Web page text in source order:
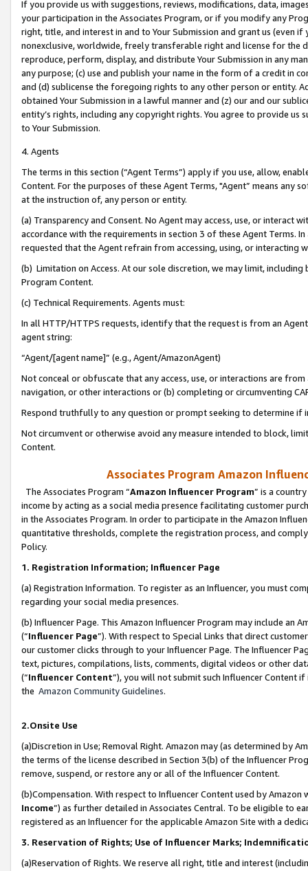
If you provide us with suggestions, reviews, modifications, data,
your participation in the Associates Program, or if you modify any
right, title, and interest in and to Your Submission and grant us (even
nonexclusive, worldwide, freely transferable right and license for
reproduce, perform, display, and distribute Your Submission in any
any purpose; (c) use and publish your name in the form of a credit in
and (d) sublicense the foregoing rights to any other person or entity.
obtained Your Submission in a lawful manner and (z) our and our
entity’s rights, including any copyright rights. You agree to provide us
to Your Submission.
4. Agents
The terms in this section (“Agent Terms”) apply if you use, allow,
Content. For the purposes of these Agent Terms, "Agent” means
at the instruction of, any person or entity.
(a) Transparency and Consent. No Agent may access, use, or
accordance with the requirements in section 3 of these Agent Terms.
requested that the Agent refrain from accessing, using, or interacting
(b) Limitation on Access. At our sole discretion, we may limit,
Program Content.
(c) Technical Requirements. Agents must:
In all HTTP/HTTPS requests, identify that the request is from an
agent string:
“Agent/[agent name]” (e.g., Agent/AmazonAgent)
Not conceal or obfuscate that any access, use, or interactions are
navigation, or other interactions or (b) completing or circumventing
Respond truthfully to any question or prompt seeking to determine if
Not circumvent or otherwise avoid any measure intended to block,
Content.
Associates Program Amazon
The Associates Program “Amazon Influencer Program” is a
income by acting as a social media presence facilitating customer
in the Associates Program. In order to participate in the Amazon
quantitative thresholds, complete the registration process, and
Policy.
1. Registration Information; Influencer Page
(a) Registration Information. To register as an Influencer, you must
regarding your social media presences.
(b) Influencer Page. This Amazon Influencer Program may include an
(“Influencer Page”). With respect to Special Links that direct
our customer clicks through to your Influencer Page. The Influencer
text, pictures, compilations, lists, comments, digital videos or other
(“Influencer Content”), you will not submit such Influencer Content
the Amazon Community Guidelines.
2.Onsite Use
(a)Discretion in Use; Removal Right. Amazon may (as determined by
the terms of the license described in Section 3(b) of the Influencer
remove, suspend, or restore any or all of the Influencer Content.
(b)Compensation. With respect to Influencer Content used by
Income”) as further detailed in Associates Central. To be eligible to
registered as an Influencer for the applicable Amazon Site with a
3. Reservation of Rights; Use of Influencer Marks;
(a)Reservation of Rights. We reserve all right, title and interest